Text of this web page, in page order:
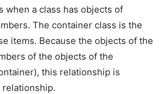
when a class has objects of
The container class is the
items. Because the objects of the
of the objects of the
this relationship is
relationship.